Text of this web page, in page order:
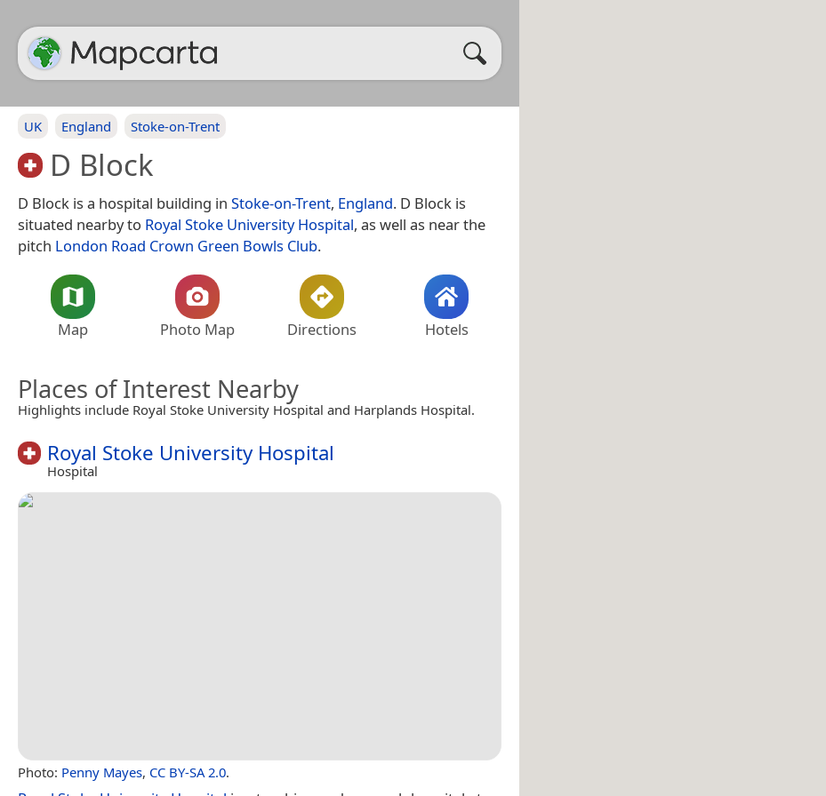
UK England Stoke-on-Trent
D Block
D Block is a hospital building in Stoke-on-Trent, England. D Block is
situated nearby to Royal Stoke University Hospital, as well as near the
pitch London Road Crown Green Bowls Club.
Map Photo Map Directions Hotels
Places of Interest Nearby
Highlights include Royal Stoke University Hospital and Harplands Hospital.
Royal Stoke University Hospital
Hospital
Photo: Penny Mayes, CC BY-SA 2.0.